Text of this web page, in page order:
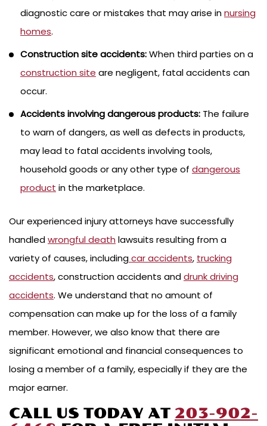
diagnostic care or mistakes that may arise innursing
homes.
Construction site accidents:When third parties on a
construction site are negligent, fatal accidents can
occur.
Accidents involving dangerous products: The failure
to warn of dangers, as well as defects in products,
may lead to fatal accidents involving tools,
household goods or any other type of dangerous
product in the marketplace.
Our experienced injury attorneys have successfully
handledwrongful death lawsuits resulting from a
variety of causes, includingcar accidents, trucking
accidents, construction accidents anddrunk driving
accidents. We understand that no amount of
compensation can make up for the loss of a family
member. However, we also know that there are
significant emotional and financial consequences to
losing a member of a family, especially if they are the
major earner.
CALL US TODAY AT 203-902-